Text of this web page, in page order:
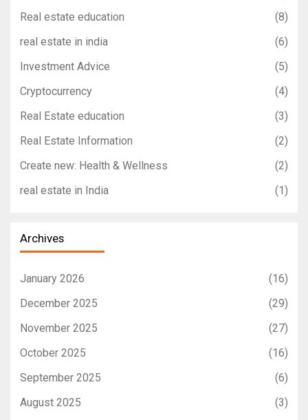
Real estate education
(8)
real estate in india
(6)
Investment Advice
(5)
Cryptocurrency
(4)
Real Estate education
(3)
Real Estate Information
(2)
Create new: Health & Wellness
(2)
real estate in India
(1)
Archives
January 2026
(16)
December 2025
(29)
November 2025
(27)
October 2025
(16)
September 2025
(6)
August 2025
(3)